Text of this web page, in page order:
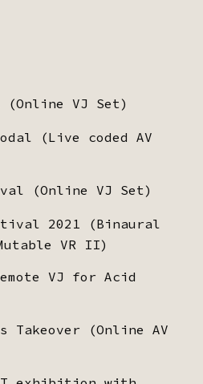
(Online VJ Set)
(Live coded AV
(Online VJ Set)
2021 (Binaural
VR II)
VJ for Acid
Takeover (Online AV